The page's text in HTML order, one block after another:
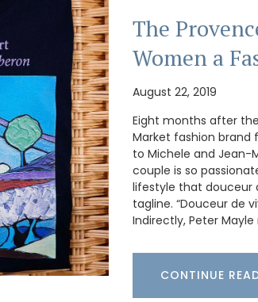
The
Women a
August 22, 2019
Eight months after
Market fashion brand
to Michele and Jean-
couple is so
lifestyle that douceur
tagline. “Douceur de
Indirectly, Peter
CONTINUE
Made in
Hand-